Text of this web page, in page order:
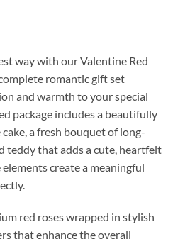
way with our Valentine Red
romantic gift set
and warmth to your special
package includes a beautifully
a fresh bouquet of long-
teddy that adds a cute, heartfelt
create a meaningful
red roses wrapped in stylish
that enhance the overall